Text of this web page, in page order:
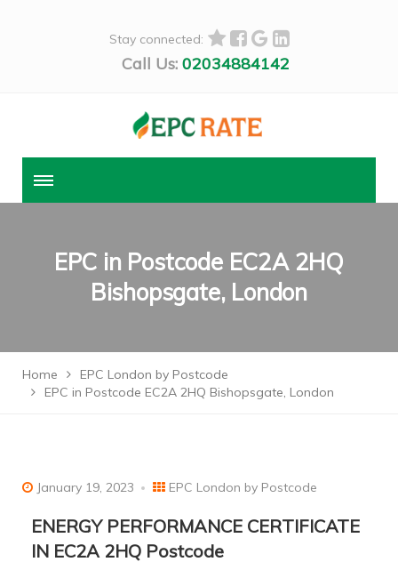
Stay connected:
Call Us: 02034884142
EPC in Postcode EC2A 2HQ
Bishopsgate, London
Home
EPC London by Postcode
EPC in Postcode EC2A 2HQ Bishopsgate, London
January 19, 2023 EPC London by Postcode
ENERGY PERFORMANCE CERTIFICATE
IN EC2A 2HQ Postcode